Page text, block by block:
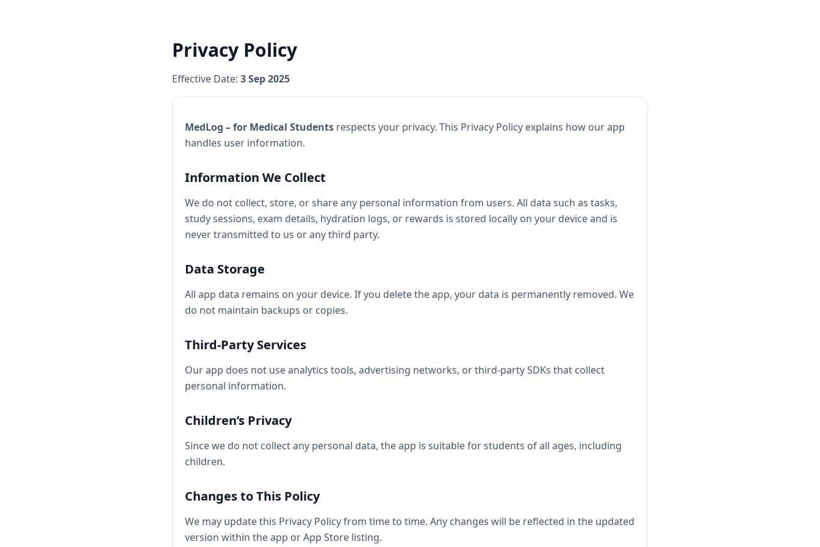
Privacy Policy
Effective Date: 3 Sep 2025
MedLog – for Medical Students respects your privacy. This Privacy Policy explains how our app
handles user information.
Information We Collect
We do not collect, store, or share any personal information from users. All data such as tasks,
study sessions, exam details, hydration logs, or rewards is stored locally on your device and is
never transmitted to us or any third party.
Data Storage
All app data remains on your device. If you delete the app, your data is permanently removed. We
do not maintain backups or copies.
Third-Party Services
Our app does not use analytics tools, advertising networks, or third-party SDKs that collect
personal information.
Children’s Privacy
Since we do not collect any personal data, the app is suitable for students of all ages, including
children.
Changes to This Policy
We may update this Privacy Policy from time to time. Any changes will be reflected in the updated
version within the app or App Store listing.